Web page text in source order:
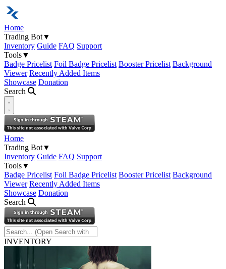
Home
Trading Bot▼
Inventory Guide FAQ Support
Tools▼
Badge Pricelist Foil Badge Pricelist Booster Pricelist Background
Viewer Recently Added Items
Showcase Donation
Search
Open navigation menu
Home
Trading Bot▼
Inventory Guide FAQ Support
Tools▼
Badge Pricelist Foil Badge Pricelist Booster Pricelist Background
Viewer Recently Added Items
Showcase Donation
Search
INVENTORY